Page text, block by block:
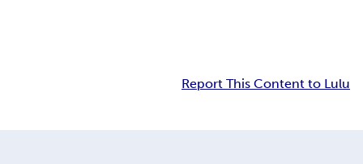
Report This Content to Lulu